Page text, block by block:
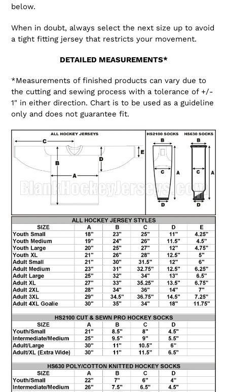
below.
When in doubt, always select the next size up to avoid
a tight fitting jersey that restricts your movement.
DETAILED MEASUREMENTS*
*Measurements of finished products can vary due to
the cutting and sewing process with a tolerance of +/-
1" in either direction. Chart is to be used as a guideline
only and does not guarantee fit.